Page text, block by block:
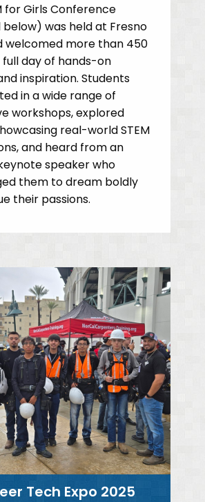
for Girls Conference
was held at Fresno
welcomed more than 450
day of hands-on
inspiration. Students
in a wide range of
workshops, explored
real-world STEM
and heard from an
speaker who
them to dream boldly
their passions.
Tech Expo 2025